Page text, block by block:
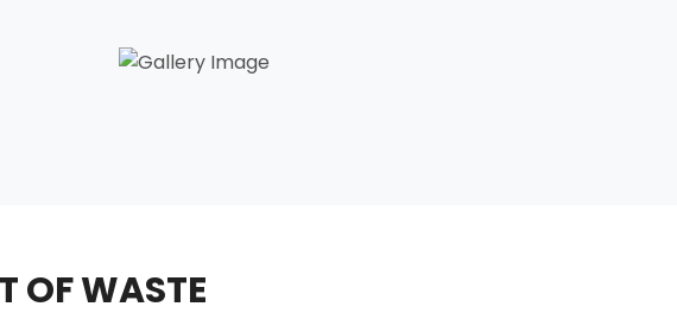
OF WASTE